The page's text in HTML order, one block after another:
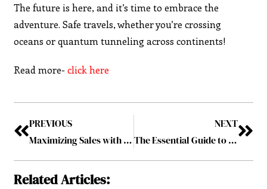
The future is here, and it’s time to embrace the
adventure. Safe travels, whether you’re crossing
oceans or quantum tunneling across continents!
Read more-click here
PREVIOUS
Maximizing Sales with 3D Product Animation: Best Practices for E-Commerce
NEXT
The Essential Guide to Financing Your College Education
Related Articles: